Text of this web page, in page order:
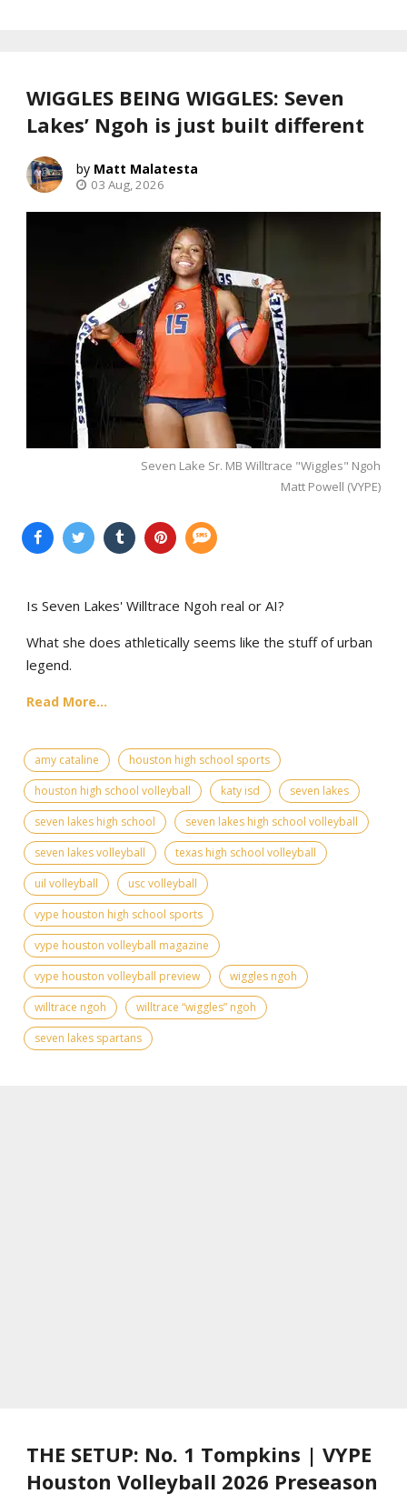
WIGGLES BEING WIGGLES: Seven
Lakes’ Ngoh is just built different
Matt Malatesta
03 Aug, 2026
Seven Lake Sr. MB Willtrace "Wiggles" Ngoh
Matt Powell (VYPE)
Is Seven Lakes' Willtrace Ngoh real or AI?
What she does athletically seems like the stuff of urban
legend.
Read More...
amy cataline
houston high school sports
houston high school volleyball
katy isd
seven lakes
seven lakes high school
seven lakes high school volleyball
seven lakes volleyball
texas high school volleyball
uil volleyball
usc volleyball
vype houston high school sports
vype houston volleyball magazine
vype houston volleyball preview
wiggles ngoh
willtrace ngoh
willtrace “wiggles” ngoh
seven lakes spartans
THE SETUP: No. 1 Tompkins | VYPE
Houston Volleyball 2026 Preseason